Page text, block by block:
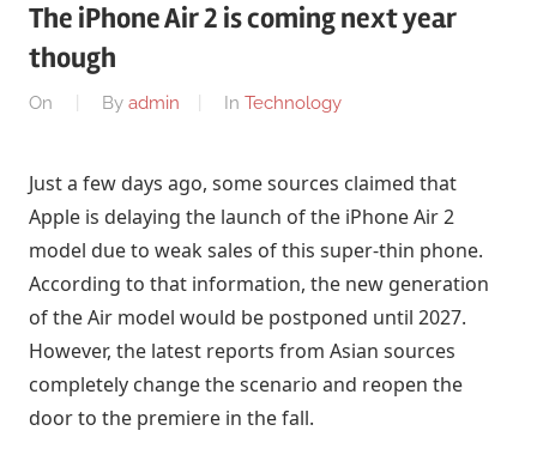
The iPhone Air 2 is coming next year
though
On By admin In Technology
Just a few days ago, some sources claimed that
Apple is delaying the launch of the iPhone Air 2
model due to weak sales of this super-thin phone.
According to that information, the new generation
of the Air model would be postponed until 2027.
However, the latest reports from Asian sources
completely change the scenario and reopen the
door to the premiere in the fall.